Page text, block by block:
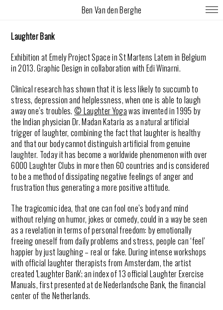
Ben Van den Berghe
Laughter Bank
Exhibition at Emely Project Space in St Martens Latem in Belgium
in 2013. Graphic Design in collaboration with Edi Winarni.
Clinical research has shown that it is less likely to succumb to
stress, depression and helplessness, when one is able to laugh
away one’s troubles.© LaughterYogawas invented in 1995 by
the Indian physician Dr. Madan Kataria as a natural artificial
trigger oflaughter, combining the fact thatlaughteris healthy
and that our body cannot distinguish artificial from genuine
laughter. Today ithas become a worldwide phenomenon with over
6000 LaughterClubs in more then 60 countries and is considered
to be a method of dissipating negative feelings of anger and
frustration thus generating a more positive attitude.
The tragicomic idea, that one can fool one’s body and mind
without relying on humor, jokes or comedy, could in a way be seen
as a revelation in terms of personal freedom: by emotionally
freeing oneself from daily problems and stress, people can ‘feel’
happier by justlaughing– real or fake. During intense workshops
with official laughtertherapists from Amsterdam, the artist
created 'LaughterBank'; an index of 13 officialLaughterExercise
Manuals, first presented at de Nederlandsche Bank, the financial
center of the Netherlands.